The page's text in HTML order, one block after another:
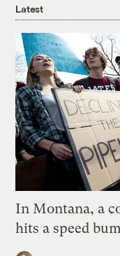
Latest
In Montana, a
hits a speed